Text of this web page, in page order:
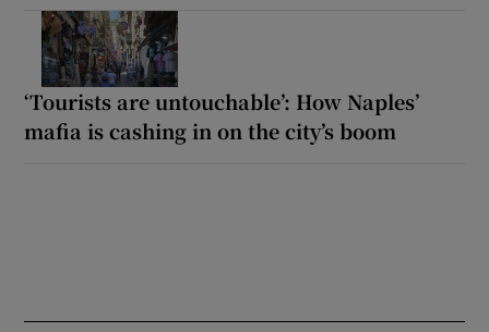
‘Tourists are untouchable’: How Naples’
mafia is cashing in on the city’s boom